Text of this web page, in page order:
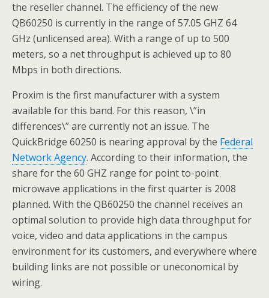
the reseller channel. The efficiency of the new
QB60250 is currently in the range of 57.05 GHZ 64
GHz (unlicensed area). With a range of up to 500
meters, so a net throughput is achieved up to 80
Mbps in both directions.
Proxim is the first manufacturer with a system
available for this band. For this reason, \”in
differences\” are currently not an issue. The
QuickBridge 60250 is nearing approval by the Federal
Network Agency. According to their information, the
share for the 60 GHZ range for point to-point
microwave applications in the first quarter is 2008
planned. With the QB60250 the channel receives an
optimal solution to provide high data throughput for
voice, video and data applications in the campus
environment for its customers, and everywhere where
building links are not possible or uneconomical by
wiring.